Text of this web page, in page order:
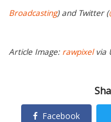
Broadcasting) and Twitter (
Article Image: rawpixelvia
Facebook